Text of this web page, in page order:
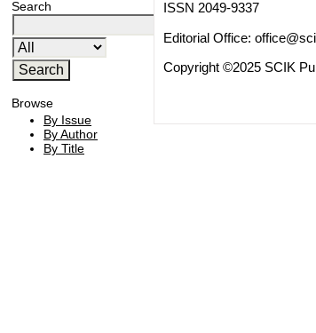
Search
Browse
By Issue
By Author
By Title
ISSN 2049-9337
Editorial Office:
Copyright ©2025 SCIK